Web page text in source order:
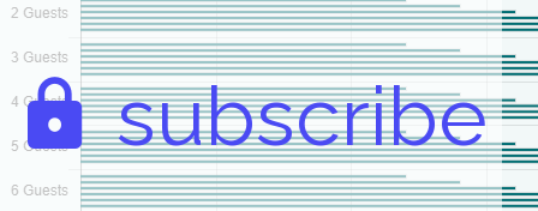
subscribe